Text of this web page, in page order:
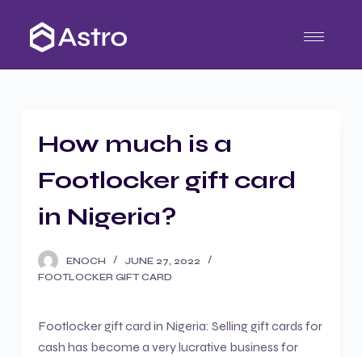
How much is a
Footlocker gift card
in Nigeria?
ENOCH
JUNE 27, 2022
FOOTLOCKER GIFT CARD
Footlocker gift card in Nigeria: Selling gift cards for
cash has become a very lucrative business for